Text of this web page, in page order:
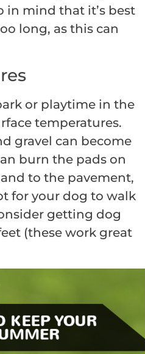
in mind that it’s best
long, as this can
or playtime in the
temperatures.
gravel can become
burn the pads on
to the pavement,
for your dog to walk
getting dog
(these work great